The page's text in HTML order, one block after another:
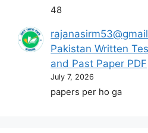
48
Pakistan Written
and Past Paper PDF
July 7, 2026
papers per ho ga